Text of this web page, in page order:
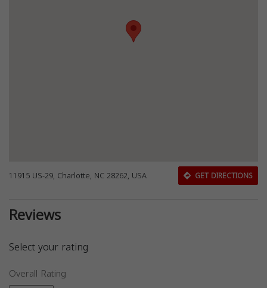
11915 US-29, Charlotte, NC 28262, USA GET DIRECTIONS
Reviews
Select your rating
Overall Rating